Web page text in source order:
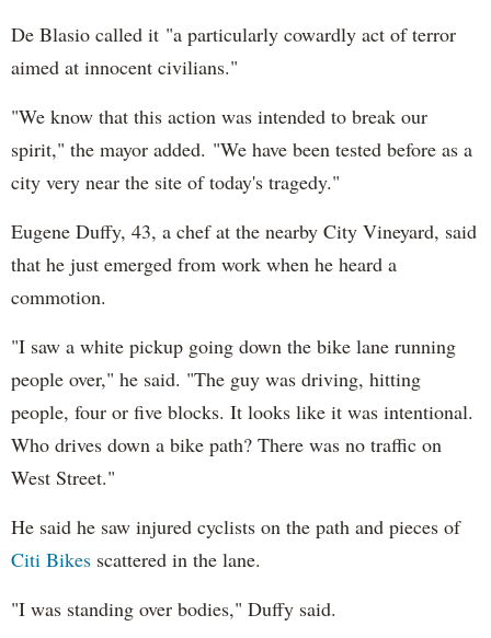
De Blasio called it "a particularly cowardly act of terror
aimed at innocent civilians."
"We know that this action was intended to break our
spirit," the mayor added. "We have been tested before as a
city very near the site of today's tragedy."
Eugene Duffy, 43, a chef at the nearby City Vineyard, said
that he just emerged from work when he heard a
commotion.
"I saw a white pickup going down the bike lane running
people over," he said. "The guy was driving, hitting
people, four or five blocks. It looks like it was intentional.
Who drives down a bike path? There was no traffic on
West Street."
He said he saw injured cyclists on the path and pieces of
Citi Bikes scattered in the lane.
"I was standing over bodies," Duffy said.